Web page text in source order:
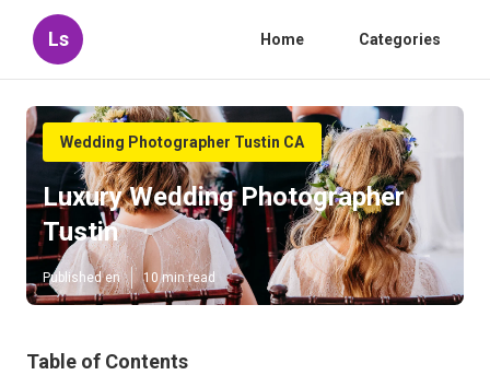
Ls Home Categories
Wedding Photographer Tustin CA
Luxury Wedding Photographer
Tustin
Published en 10 min read
Table of Contents